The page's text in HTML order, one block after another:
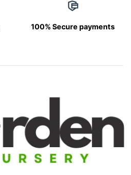
100% Secure payments